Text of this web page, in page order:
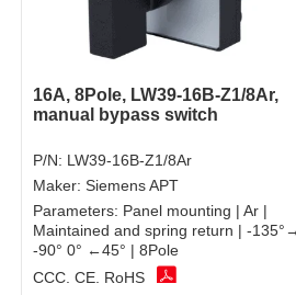
16A, 8Pole, LW39-16B-Z1/8Ar,
manual bypass switch
P/N: LW39-16B-Z1/8Ar
Maker: Siemens APT
Parameters: Panel mounting | Ar |
Maintained and spring return | -135°→
-90° 0° ←45° | 8Pole
CCC, CE, RoHS